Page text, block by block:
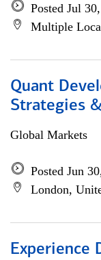
Posted Jul
Multiple
Quant
Strategies
Global Markets
Posted Jun
London,
Experience